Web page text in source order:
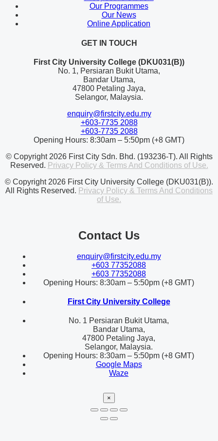
Our Programmes
Our News
Online Application
GET IN TOUCH
First City University College (DKU031(B))
No. 1, Persiaran Bukit Utama,
Bandar Utama,
47800 Petaling Jaya,
Selangor, Malaysia.
enquiry@firstcity.edu.my
+603-7735 2088
+603-7735 2088
Opening Hours: 8:30am – 5:50pm (+8 GMT)
© Copyright 2026 First City Sdn. Bhd. (193236-T). All Rights
Reserved. Privacy Policy & Terms And Conditions of Use.
© Copyright 2026 First City University College (DKU031(B)).
All Rights Reserved. Privacy Policy & Terms And Conditions
of Use.
Contact Us
enquiry@firstcity.edu.my
+603 77352088
+603 77352088
Opening Hours: 8:30am – 5:50pm (+8 GMT)
First City University College
No. 1 Persiaran Bukit Utama,
Bandar Utama,
47800 Petaling Jaya,
Selangor, Malaysia.
Opening Hours: 8:30am – 5:50pm (+8 GMT)
Google Maps
Waze
×